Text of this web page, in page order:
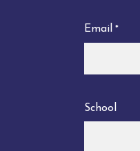
Email *
School